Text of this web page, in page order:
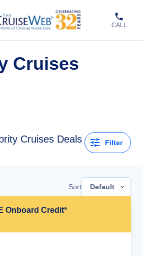
CALL
Cruises
Cruises Deals Filter
Sort Default
Onboard Credit*